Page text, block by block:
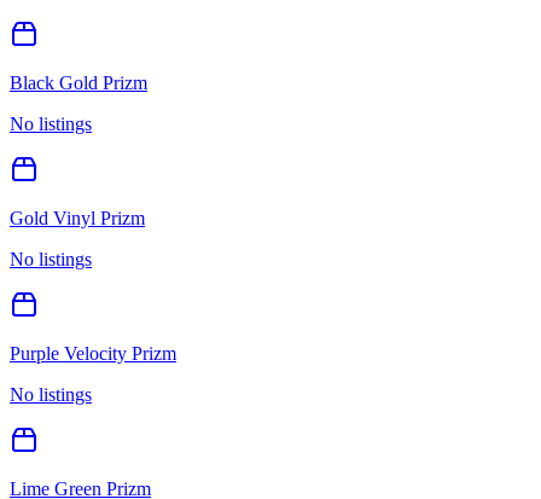
Black Gold Prizm
No listings
Gold Vinyl Prizm
No listings
Purple Velocity Prizm
No listings
Lime Green Prizm